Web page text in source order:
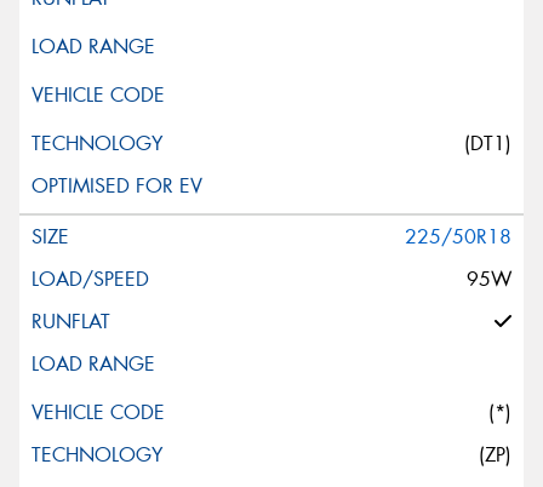
(DT1)
225/50R18
95W
(*)
(ZP)